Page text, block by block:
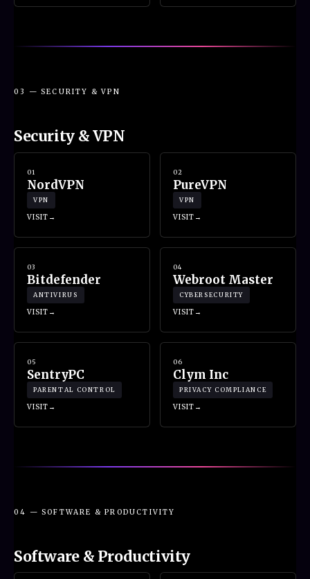
03 — SECURITY & VPN
Security & VPN
01
NordVPN
VPN
VISIT
02
PureVPN
VPN
VISIT
03
Bitdefender
ANTIVIRUS
VISIT
04
Webroot Master
CYBERSECURITY
VISIT
05
SentryPC
PARENTAL CONTROL
VISIT
06
Clym Inc
PRIVACY COMPLIANCE
VISIT
04 — SOFTWARE & PRODUCTIVITY
Software & Productivity